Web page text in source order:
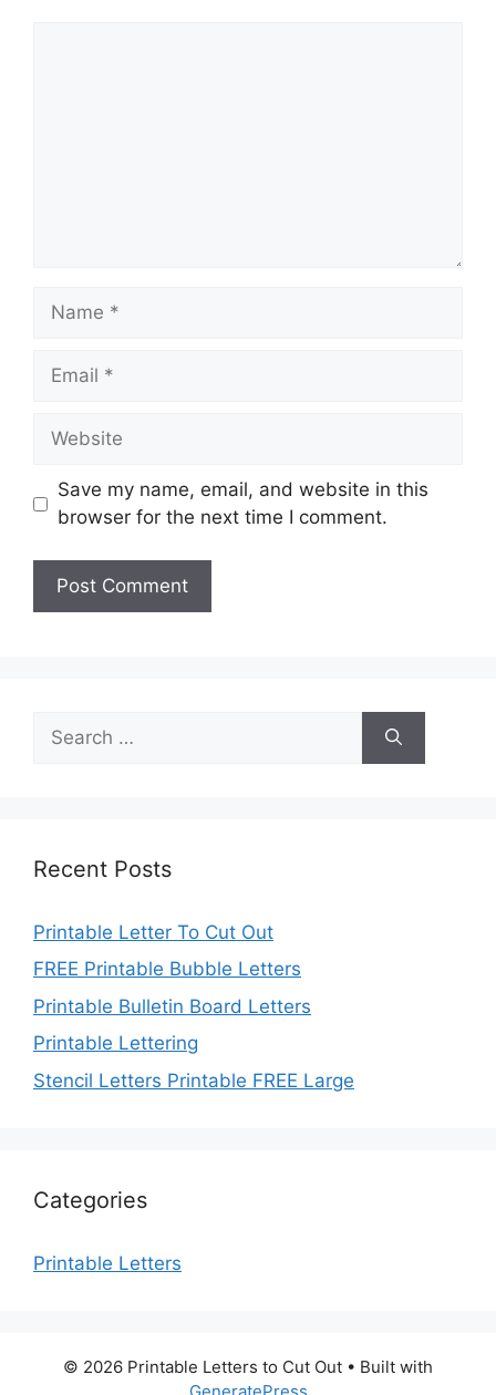
Name
Email
Website
Save my name, email, and website in this
browser for the next time I comment.
for:
Recent Posts
Printable Letter To Cut Out
FREE Printable Bubble Letters
Printable Bulletin Board Letters
Printable Lettering
Stencil Letters Printable FREE Large
Categories
Printable Letters
© 2026 Printable Letters to Cut Out • Built with